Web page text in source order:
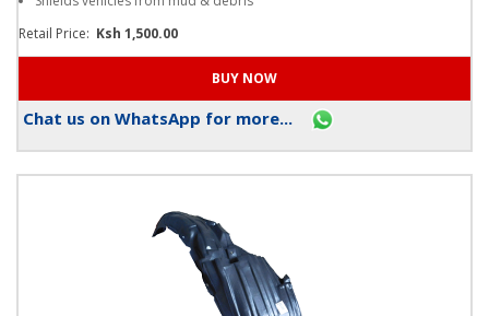
Shields vehicles from mud & debris
Retail Price: Ksh 1,500.00
Chat us on WhatsApp for more...